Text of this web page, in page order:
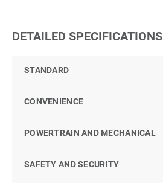
DETAILED SPECIFICATIONS
STANDARD
CONVENIENCE
POWERTRAIN AND MECHANICAL
SAFETY AND SECURITY